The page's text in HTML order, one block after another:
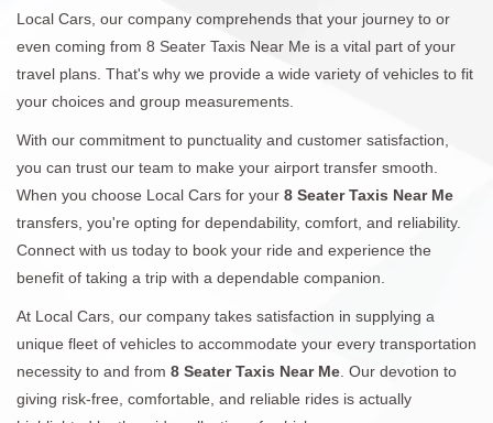
Local Cars, our company comprehends that your journey to or
even coming from 8 Seater Taxis Near Me is a vital part of your
travel plans. That's why we provide a wide variety of vehicles to fit
your choices and group measurements.
With our commitment to punctuality and customer satisfaction,
you can trust our team to make your airport transfer smooth.
When you choose Local Cars for your 8 Seater Taxis Near Me
transfers, you're opting for dependability, comfort, and reliability.
Connect with us today to book your ride and experience the
benefit of taking a trip with a dependable companion.
At Local Cars, our company takes satisfaction in supplying a
unique fleet of vehicles to accommodate your every transportation
necessity to and from 8 Seater Taxis Near Me . Our devotion to
giving risk-free, comfortable, and reliable rides is actually